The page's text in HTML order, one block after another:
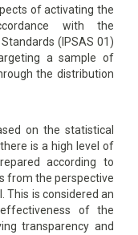
of activating the
with the
(IPSAS 01)
a sample of
the distribution
on the statistical
is a high level of
according to
from the perspective
This is considered an
of the
transparency and